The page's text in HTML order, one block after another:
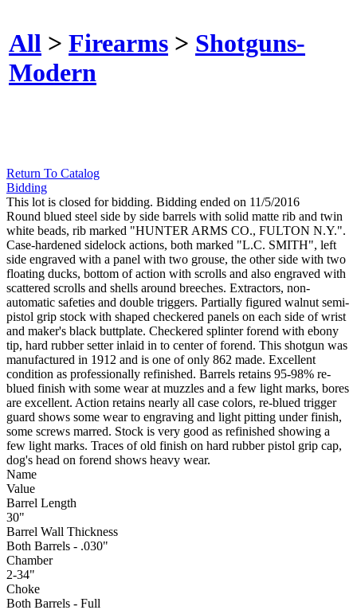
All > Firearms > Shotguns-
Modern
Return To Catalog
Bidding
This lot is closed for bidding. Bidding ended on 11/5/2016
Round blued steel side by side barrels with solid matte rib and twin
white beads, rib marked "HUNTER ARMS CO., FULTON N.Y.".
Case-hardened sidelock actions, both marked "L.C. SMITH", left
side engraved with a panel with two grouse, the other side with two
floating ducks, bottom of action with scrolls and also engraved with
scattered scrolls and shells around breeches. Extractors, non-
automatic safeties and double triggers. Partially figured walnut semi-
pistol grip stock with shaped checkered panels on each side of wrist
and maker's black buttplate. Checkered splinter forend with ebony
tip, hard rubber setter inlaid in to center of forend. This shotgun was
manufactured in 1912 and is one of only 862 made. Excellent
condition as professionally refinished. Barrels retains 95-98% re-
blued finish with some wear at muzzles and a few light marks, bores
are excellent. Action retains nearly all case colors, re-blued trigger
guard shows some wear to engraving and light pitting under finish,
some screws marred. Stock is very good as refinished showing a
few light marks. Traces of old finish on hard rubber pistol grip cap,
dog's head on forend shows heavy wear.
Name
Value
Barrel Length
30"
Barrel Wall Thickness
Both Barrels - .030"
Chamber
2-34"
Choke
Both Barrels - Full